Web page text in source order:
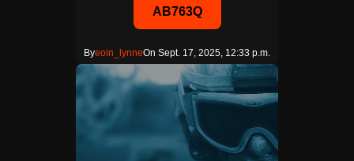
AB763Q
Byeoin_lynneOn Sept. 17, 2025, 12:33 p.m.